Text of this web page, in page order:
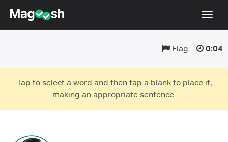
Testimonials
Pricing
Score Guarantee
Flag 0:04
Tap to select a word and then tap a blank to place it,
making an appropriate sentence.